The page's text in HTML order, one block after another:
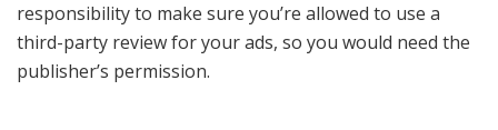
responsibility to make sure you’re allowed to use a
third-party review for your ads, so you would need the
publisher’s permission.